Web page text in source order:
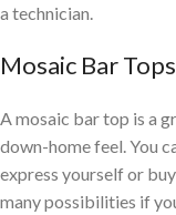
a technician.
Mosaic Bar Tops
A mosaic bar top is a
down-home feel. You
express yourself or
many possibilities if